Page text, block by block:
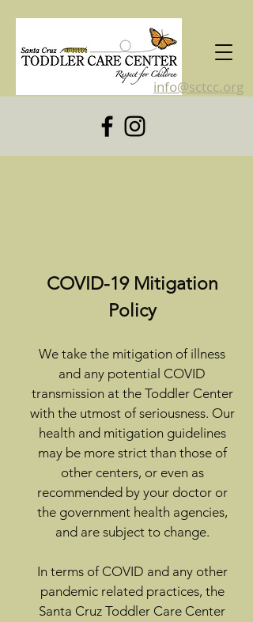
info@sctcc.org
COVID-19 Mitigation
Policy
We take the mitigation of illness
and any potential COVID
transmission at the Toddler Center
with the utmost of seriousness. Our
health and mitigation guidelines
may be more strict than those of
other centers, or even as
recommended by your doctor or
the government health agencies,
and are subject to change.
In terms of COVID and any other
pandemic related practices, the
Santa Cruz Toddler Care Center